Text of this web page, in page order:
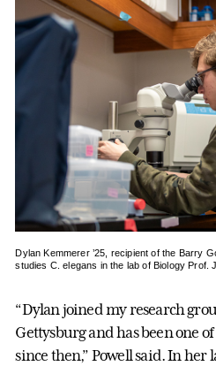
Dylan Kemmerer ’25, recipient of the Barry
studies C. elegans in the lab of Biology Prof.
“Dylan joined my research
Gettysburg and has been one
since then,” Powell said. In her